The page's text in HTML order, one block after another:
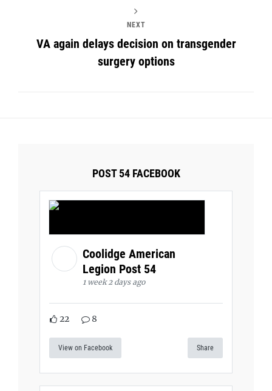
NEXT
VA again delays decision on transgender
surgery options
POST 54 FACEBOOK
Coolidge American
Legion Post 54
1 week 2 days ago
22 8
View on Facebook Share